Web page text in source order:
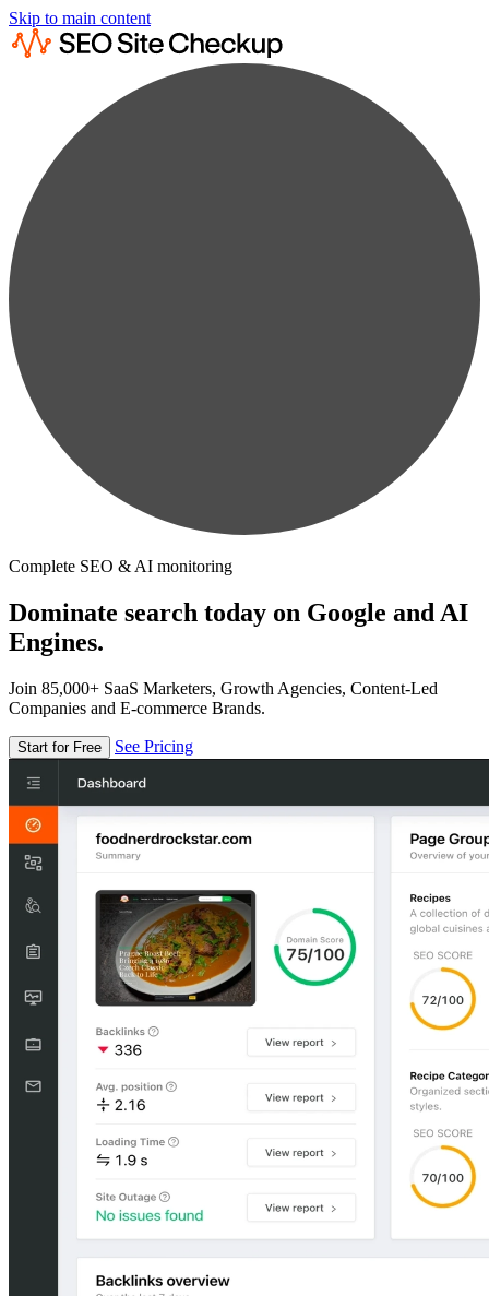
Skip to main content
Complete SEO & AI monitoring
Dominate search today on Google and AI
Engines.
Join 85,000+ SaaS Marketers, Growth Agencies, Content-Led
Companies and E-commerce Brands.
Start for Free See Pricing